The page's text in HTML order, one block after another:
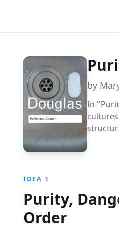
by
In
IDEA 1
Purity,
Order